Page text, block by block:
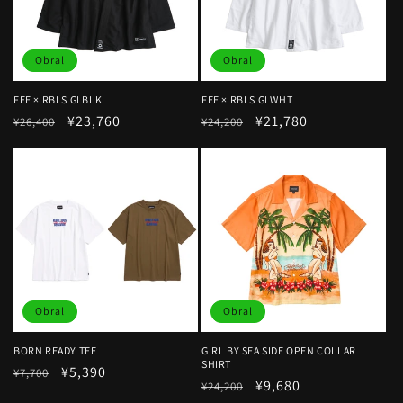
Obral
FEE × RBLS GI BLK
Harga
¥26,400
Harga
¥23,760
Obral
FEE × RBLS GI WHT
Harga
¥24,200
Harga
¥21,780
Obral
BORN READY TEE
Harga
¥7,700
Harga
¥5,390
Obral
GIRL BY SEA SIDE OPEN COLLAR
SHIRT
Harga
¥24,200
Harga
¥9,680